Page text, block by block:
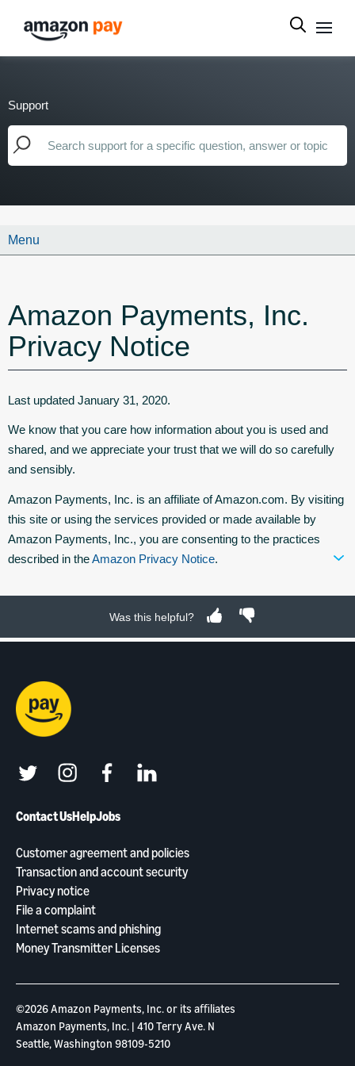
Support
Menu
Amazon Payments, Inc.
Privacy Notice
Last updated January 31, 2020.
We know that you care how information about you is used and
shared, and we appreciate your trust that we will do so carefully
and sensibly.
Amazon Payments, Inc. is an affiliate of Amazon.com. By visiting
this site or using the services provided or made available by
Amazon Payments, Inc., you are consenting to the practices
described in theAmazon Privacy Notice.
Was this helpful?
Contact UsHelpJobs
Customer agreement and policies
Transaction and account security
Privacy notice
File a complaint
Internet scams and phishing
Money Transmitter Licenses
twitter instagramfacebooklinkedin
©2026 Amazon Payments, Inc. or its aﬃliates
Amazon Payments, Inc. | 410 Terry Ave. N
Seattle, Washington 98109-5210